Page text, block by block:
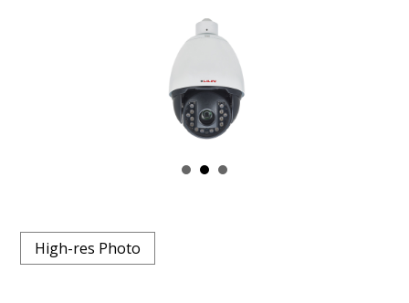
High-res Photo